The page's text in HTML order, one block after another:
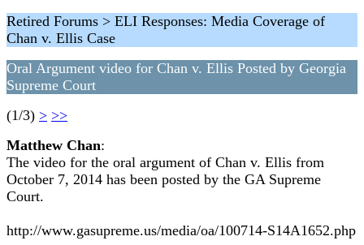
Retired Forums > ELI Responses: Media Coverage of
Chan v. Ellis Case
Oral Argument video for Chan v. Ellis Posted by Georgia
Supreme Court
(1/3) > >>
Matthew Chan:
The video for the oral argument of Chan v. Ellis from
October 7, 2014 has been posted by the GA Supreme
Court.
http://www.gasupreme.us/media/oa/100714-S14A1652.php